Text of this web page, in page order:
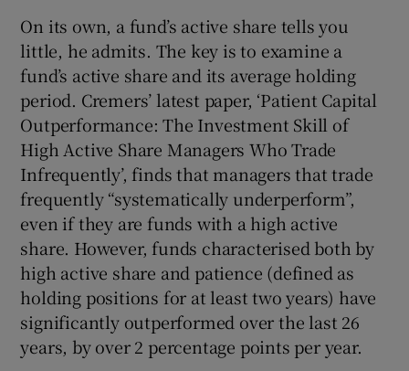
On its own, a fund’s active share tells you
little, he admits. The key is to examine a
fund’s active share and its average holding
period. Cremers’ latest paper, ‘Patient Capital
Outperformance: The Investment Skill of
High Active Share Managers Who Trade
Infrequently’, finds that managers that trade
frequently “systematically underperform”,
even if they are funds with a high active
share. However, funds characterised both by
high active share and patience (defined as
holding positions for at least two years) have
significantly outperformed over the last 26
years, by over 2 percentage points per year.